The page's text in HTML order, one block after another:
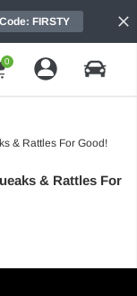
Code: FIRSTY
0
& Rattles For Good!
& Rattles For